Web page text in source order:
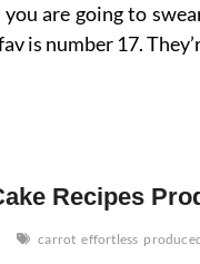
are going to
is number 17.
Recipes
carrot effortless